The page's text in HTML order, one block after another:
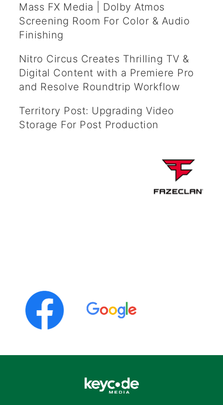
Mass FX Media | Dolby Atmos
Screening Room For Color & Audio
Finishing
Nitro Circus Creates Thrilling TV &
Digital Content with a Premiere Pro
and Resolve Roundtrip Workflow
Territory Post: Upgrading Video
Storage For Post Production